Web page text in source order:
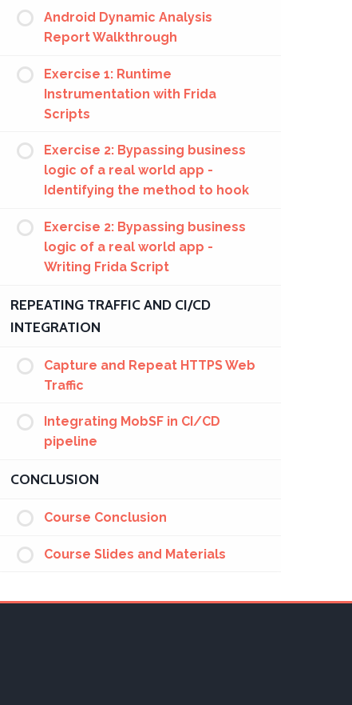
Android Dynamic Analysis
Report Walkthrough
Exercise 1: Runtime
Instrumentation with Frida
Scripts
Exercise 2: Bypassing business
logic of a real world app -
Identifying the method to hook
Exercise 2: Bypassing business
logic of a real world app -
Writing Frida Script
REPEATING TRAFFIC AND CI/CD
INTEGRATION
Capture and Repeat HTTPS Web
Traffic
Integrating MobSF in CI/CD
pipeline
CONCLUSION
Course Conclusion
Course Slides and Materials